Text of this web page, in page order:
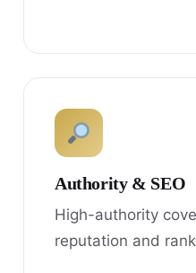
Authority & SEO
High-authority
reputation and